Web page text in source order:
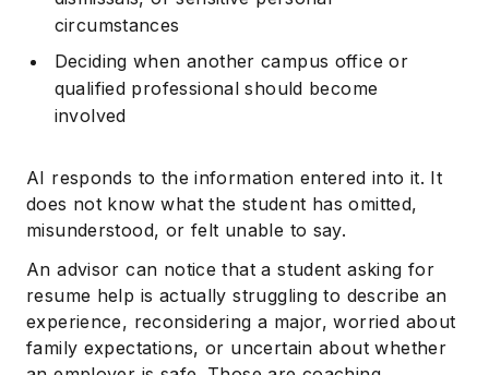
circumstances
Deciding when another campus office or
qualified professional should become
involved
AI responds to the information entered into it. It
does not know what the student has omitted,
misunderstood, or felt unable to say.
An advisor can notice that a student asking for
resume help is actually struggling to describe an
experience, reconsidering a major, worried about
family expectations, or uncertain about whether